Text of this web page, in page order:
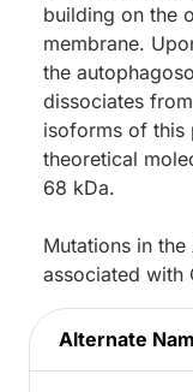
building on the
membrane.
the
dissociates
isoforms of this
theoretical
68 kDa.
Mutations in the
associated with
Alternate